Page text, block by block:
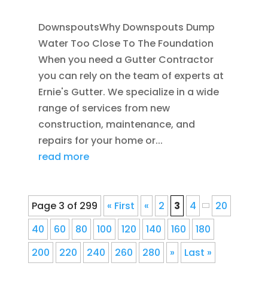
DownspoutsWhy Downspouts Dump
Water Too Close To The Foundation
When you need a Gutter Contractor
you can rely on the team of experts at
Ernie's Gutter. We specialize in a wide
range of services from new
construction, maintenance, and
repairs for your home or...
read more
Page 3 of 299 « First « 2 3 4
20
40
60 80 100 120 140 160
180
200
220 240 260 280 » Last »